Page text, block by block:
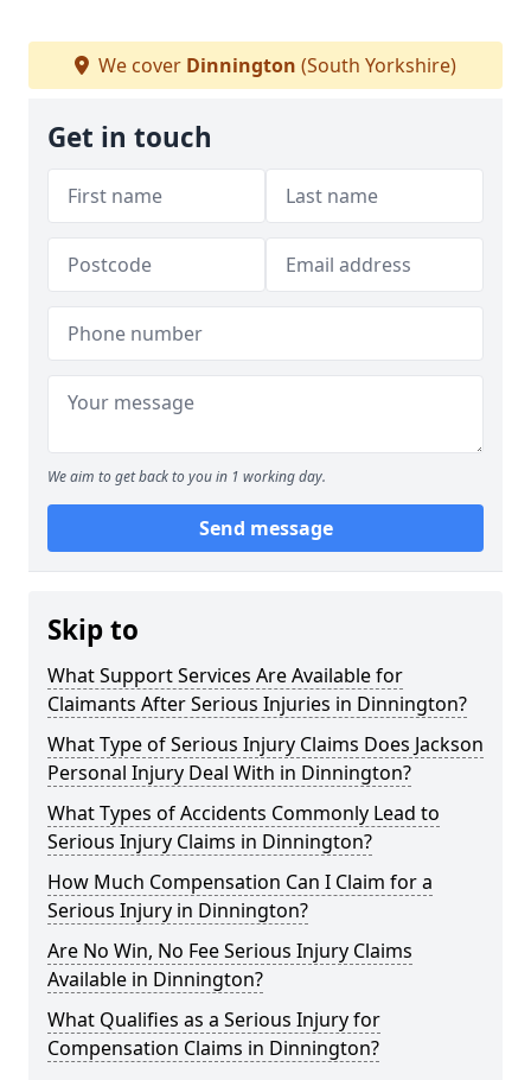
We cover Dinnington (South Yorkshire)
Get in touch
We aim to get back to you in 1 working day.
Send message
Skip to
What Support Services Are Available for
Claimants After Serious Injuries in Dinnington?
What Type of Serious Injury Claims Does Jackson
Personal Injury Deal With in Dinnington?
What Types of Accidents Commonly Lead to
Serious Injury Claims in Dinnington?
How Much Compensation Can I Claim for a
Serious Injury in Dinnington?
Are No Win, No Fee Serious Injury Claims
Available in Dinnington?
What Qualifies as a Serious Injury for
Compensation Claims in Dinnington?